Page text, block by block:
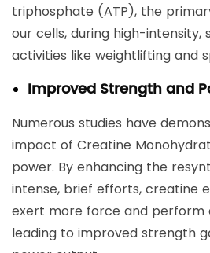
triphosphate (ATP), the
our cells, during high-
activities like weightlifting and
Improved Strength and
Numerous studies have
impact of Creatine
power. By enhancing the
intense, brief efforts, creatine
exert more force and perform
leading to improved strength